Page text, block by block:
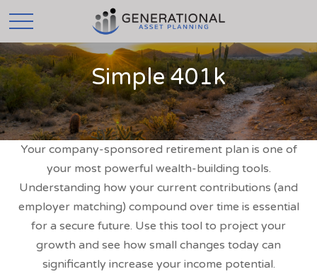
Simple 401k
Your company-sponsored retirement plan is one of
your most powerful wealth-building tools.
Understanding how your current contributions (and
employer matching) compound over time is essential
for a secure future. Use this tool to project your
growth and see how small changes today can
significantly increase your income potential.